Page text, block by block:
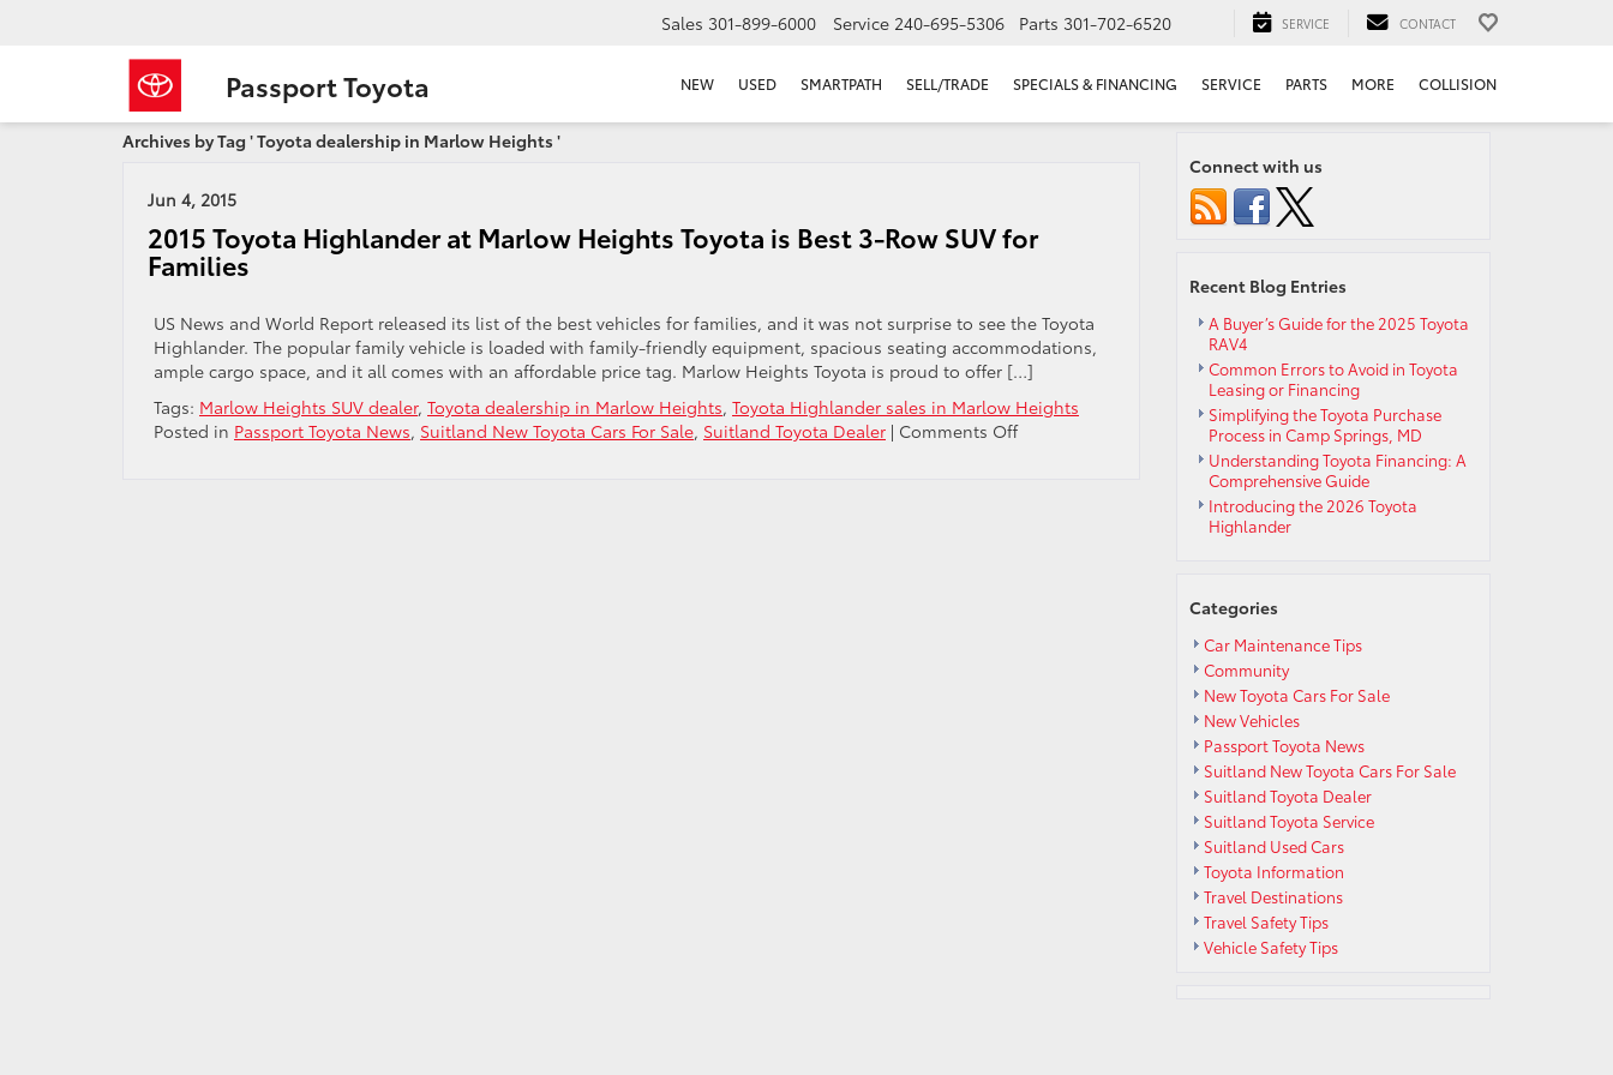
Passport Toyota
Sales 301-899-6000 Service 240-695-5306 Parts 301-702-6520 SERVICE CONTACT
NEW USED SMARTPATH SELL/TRADE SPECIALS & FINANCING SERVICE PARTS MORE COLLISION
Archives by Tag ' Toyota dealership in Marlow Heights '
Jun 4, 2015
2015 Toyota Highlander at Marlow Heights Toyota is Best 3-Row SUV for
Families
US News and World Report released its list of the best vehicles for families, and it was not surprise to see the Toyota
Highlander. The popular family vehicle is loaded with family-friendly equipment, spacious seating accommodations,
ample cargo space, and it all comes with an affordable price tag. Marlow Heights Toyota is proud to offer […]
Tags: Marlow Heights SUV dealer, Toyota dealership in Marlow Heights, Toyota Highlander sales in Marlow Heights
Posted in Passport Toyota News, Suitland New Toyota Cars For Sale, Suitland Toyota Dealer | Comments Offon
Connect with us
Recent Blog Entries
A Buyer’s Guide for the 2025 Toyota
RAV4
Common Errors to Avoid in Toyota
Leasing or Financing
Simplifying the Toyota Purchase
Process in Camp Springs, MD
Understanding Toyota Financing: A
Comprehensive Guide
Introducing the 2026 Toyota
Highlander
Categories
Car Maintenance Tips
Community
New Toyota Cars For Sale
New Vehicles
Passport Toyota News
Suitland New Toyota Cars For Sale
Suitland Toyota Dealer
Suitland Toyota Service
Suitland Used Cars
Toyota Information
Travel Destinations
Travel Safety Tips
Vehicle Safety Tips